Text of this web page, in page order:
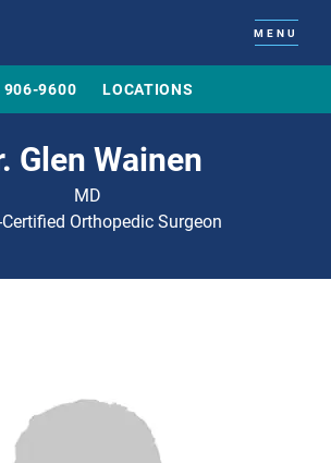
MENU
906-9600 LOCATIONS
Glen Wainen
MD
Orthopedic Surgeon